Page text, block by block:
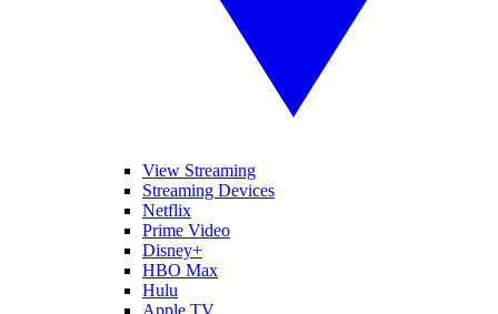
View Streaming
Streaming Devices
Netflix
Prime Video
Disney+
HBO Max
Hulu
Apple TV